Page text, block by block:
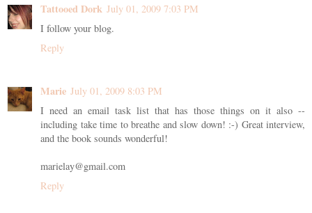
Tattooed Dork July 01, 2009 7:03 PM
I follow your blog.
Reply
Marie July 01, 2009 8:03 PM
I need an email task list that has those things on it also --
including take time to breathe and slow down! :-) Great interview,
and the book sounds wonderful!
marielay@gmail.com
Reply